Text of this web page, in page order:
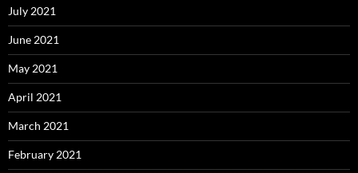
July 2021
June 2021
May 2021
April 2021
March 2021
February 2021